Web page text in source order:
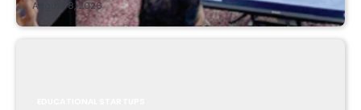
August 8, 2026